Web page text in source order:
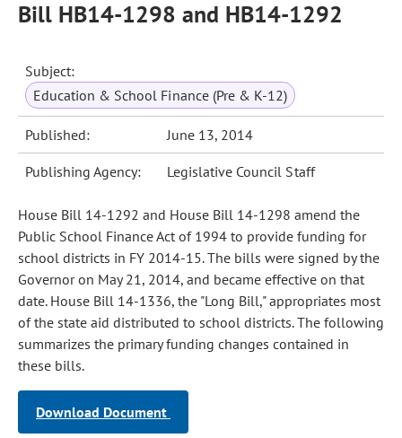
Bill HB14-1298 and HB14-1292
Subject:
Education & School Finance (Pre & K-12)
Published: June 13, 2014
Publishing Agency: Legislative Council Staff
House Bill 14-1292 and House Bill 14-1298 amend the
Public School Finance Act of 1994 to provide funding for
school districts in FY 2014-15. The bills were signed by the
Governor on May 21, 2014, and became effective on that
date. House Bill 14-1336, the "Long Bill," appropriates most
of the state aid distributed to school districts. The following
summarizes the primary funding changes contained in
these bills.
Download Document